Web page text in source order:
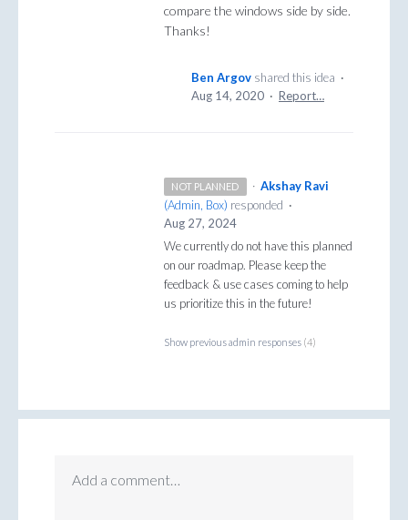
compare the windows side by side.
Thanks!
Ben Argov shared this idea ·
Aug 14, 2020 · Report…
NOT PLANNED · Akshay Ravi
(Admin, Box) responded ·
Aug 27, 2024
We currently do not have this planned
on our roadmap. Please keep the
feedback & use cases coming to help
us prioritize this in the future!
Show previous admin responses (4)
Add a comment…